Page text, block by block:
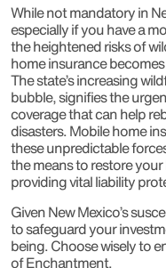
While not mandatory in
especially if you have a
the heightened risks of
home insurance
The state’s increasing
bubble, signifies the
coverage that can help
disasters. Mobile home
these unpredictable
the means to restore
providing vital liability
Given New Mexico’s
to safeguard your
being. Choose wisely to
of Enchantment.